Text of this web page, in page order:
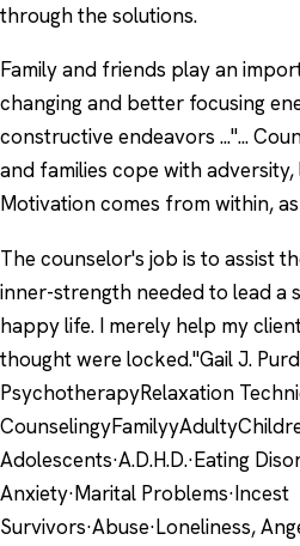
through the solutions.
Family and friends play an
changing and better focusing
constructive endeavors ..."...
and families cope with adversity,
Motivation comes from within,
The counselor's job is to assist
inner-strength needed to lead a
happy life. I merely help my
thought were locked."Gail J.
PsychotherapyRelaxation
Adolescents·A.D.H.D.·Eating
Anxiety·Marital Problems·Incest
Survivors·Abuse·Loneliness,